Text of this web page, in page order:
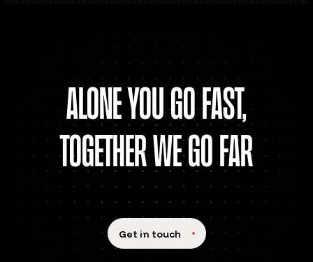
alone You go fast,
together we go far
Get in touch